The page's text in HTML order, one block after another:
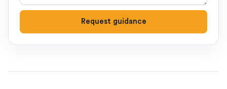
Request guidance